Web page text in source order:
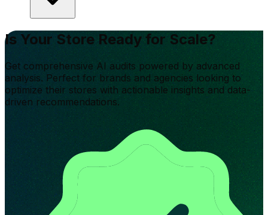
Is Your Store Ready for Scale?
Get comprehensive AI audits powered by advanced
analysis. Perfect for brands and agencies looking to
optimize their stores with actionable insights and data-
driven recommendations.